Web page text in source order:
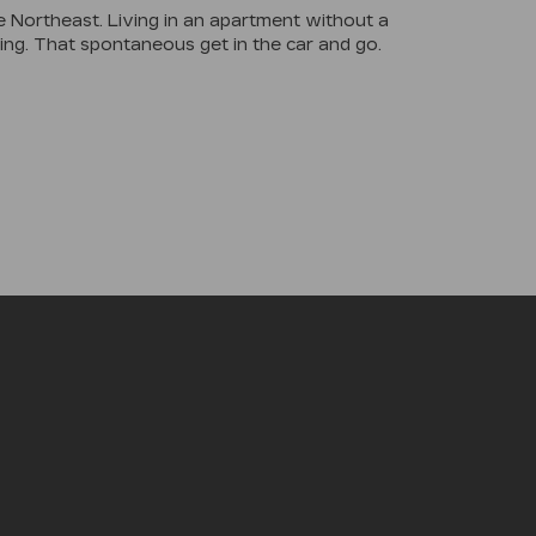
Northeast. Living in an apartment without a
That spontaneous get in the car and go.